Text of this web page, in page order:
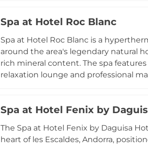
Pyrenees, steps from shopping
Spa at Hotel Roc Blanc
Spa at Hotel Roc Blanc is a
around the area's legendary natural
rich mineral content. The spa
relaxation lounge and professional
the city centre close to shopping
Spa at Hotel Fenix by
The Spa at Hotel Fenix by Daguisa
heart of les Escaldes, Andorra,